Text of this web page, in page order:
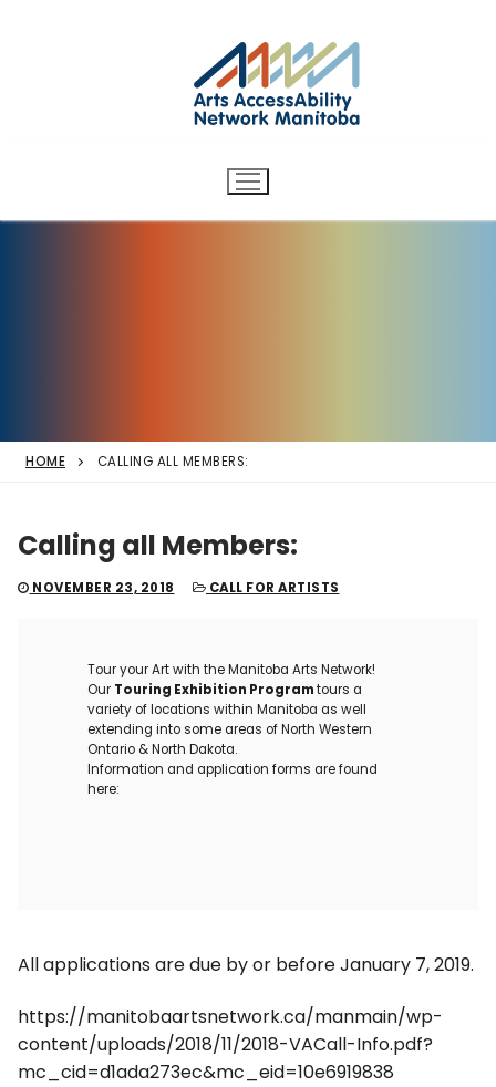
Accessibility in the arts for
and audiences.
HOME CALLING ALL MEMBERS:
Calling all Members:
NOVEMBER 23, 2018 CALL FOR ARTISTS
Tour your Art with the Manitoba Arts Network!
Our Touring Exhibition Programtours a
variety of locations within Manitoba as well
extending into some areas of North Western
Ontario & North Dakota.
Information and application forms are found
here:
All applications are due by or before January 7, 2019.
https://manitobaartsnetwork.ca/manmain/wp-
content/uploads/2018/11/2018-VACall-Info.pdf?
mc_cid=d1ada273ec&mc_eid=10e6919838